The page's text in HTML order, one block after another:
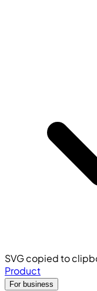
SVG copied to
Product
For business